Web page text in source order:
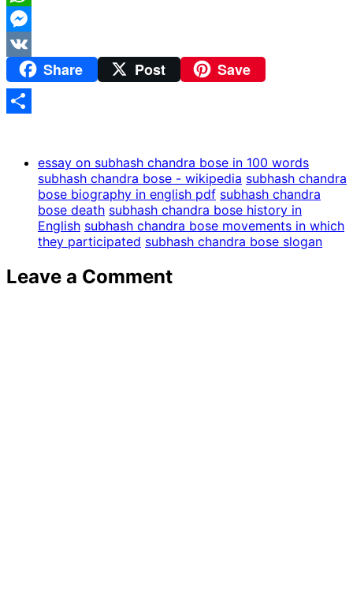
WhatsApp
Messenger
VK
Share Post Save
essay on subhash chandra bose in 100 words
subhash chandra bose - wikipedia subhash chandra
bose biography in english pdf subhash chandra
bose death subhash chandra bose history in
English subhash chandra bose movements in which
they participated subhash chandra bose slogan
Leave a Comment